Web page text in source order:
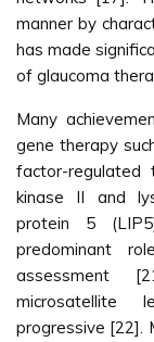
manner by
has made
of glaucoma
Many
gene therapy
factor-regulated
kinase II and
protein 5
predominant
assessment
microsatellite
progressive [22].